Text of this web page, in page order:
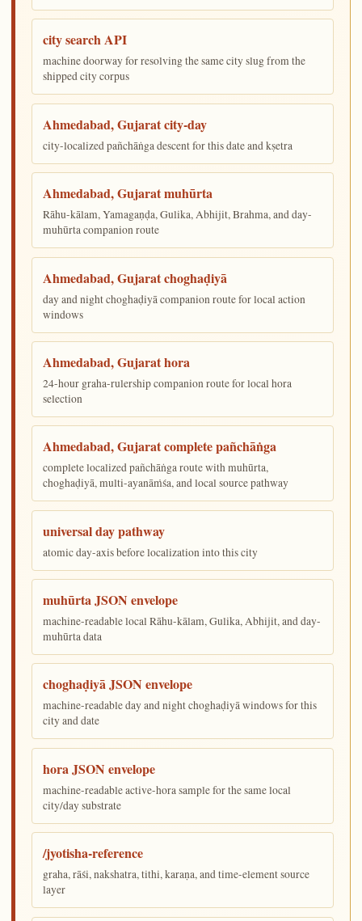
city search API
machine doorway for resolving the same city slug from the
shipped city corpus
Ahmedabad, Gujarat city-day
city-localized pañchāṅga descent for this date and kṣetra
Ahmedabad, Gujarat muhūrta
Rāhu-kālam, Yamagaṇḍa, Gulika, Abhijit, Brahma, and day-
muhūrta companion route
Ahmedabad, Gujarat choghaḍiyā
day and night choghaḍiyā companion route for local action
windows
Ahmedabad, Gujarat hora
24-hour graha-rulership companion route for local hora
selection
Ahmedabad, Gujarat complete pañchāṅga
complete localized pañchāṅga route with muhūrta,
choghaḍiyā, multi-ayanāṁśa, and local source pathway
universal day pathway
atomic day-axis before localization into this city
muhūrta JSON envelope
machine-readable local Rāhu-kālam, Gulika, Abhijit, and day-
muhūrta data
choghaḍiyā JSON envelope
machine-readable day and night choghaḍiyā windows for this
city and date
hora JSON envelope
machine-readable active-hora sample for the same local
city/day substrate
/jyotisha-reference
graha, rāśi, nakshatra, tithi, karaṇa, and time-element source
layer